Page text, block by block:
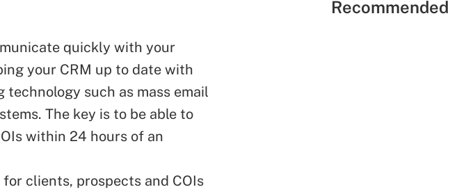
quickly with your
your CRM up to date with
such as mass email
The key is to be able to
within 24 hours of an
clients, prospects and COIs